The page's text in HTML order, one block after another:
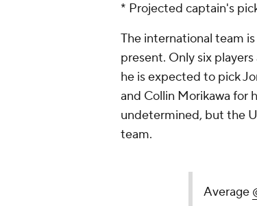
* Projected captain's
The international team
present. Only six
he is expected to pick
and Collin Morikawa for
undetermined, but the
team.
Average